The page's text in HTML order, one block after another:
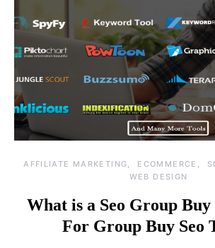
AFFILIATE MARKETING ECOMMERCE
WEB DESIGN
What is a Seo Group
For Group Buy Seo